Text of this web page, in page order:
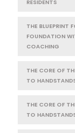
RESIDENTS
THE BLUEPRINT
FOUNDATION
COACHING
THE CORE OF
TO
THE CORE OF
TO